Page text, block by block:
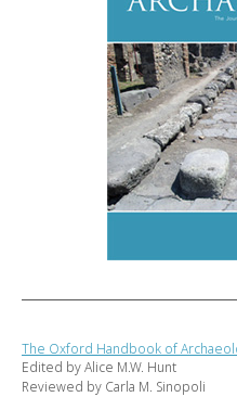
The Oxford Handbook of
Edited by Alice M.W. Hunt
Reviewed by Carla M. Sinopoli